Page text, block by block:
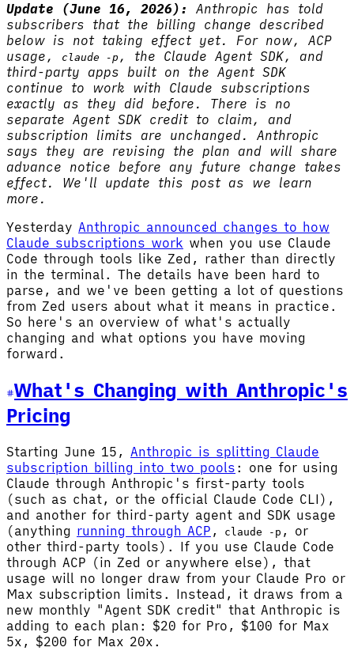
Update (June 16, 2026):
Anthropic has told
subscribers that the billing change described
below is not taking effect yet. For now, ACP
usage,
claude -p , the Claude Agent SDK, and
third-party apps built on the Agent SDK
continue to work with Claude subscriptions
exactly as they did before. There is no
separate Agent SDK credit to claim, and
subscription limits are unchanged. Anthropic
says they are revising the plan and will share
advance notice before any future change takes
effect. We'll update this post as we learn
more.
Yesterday Anthropic announced changes to how
Claude subscriptions work when you use Claude
Code through tools like Zed, rather than directly
in the terminal. The details have been hard to
parse, and we've been getting a lot of questions
from Zed users about what it means in practice.
So here's an overview of what's actually
changing and what options you have moving
forward.
What's Changing with Anthropic's
Pricing
Starting June 15, Anthropic is splitting Claude
subscription billing into two pools : one for using
Claude through Anthropic's first-party tools
(such as chat, or the official Claude Code CLI),
and another for third-party agent and SDK usage
(anything running through ACP , claude -p , or
other third-party tools). If you use Claude Code
through ACP (in Zed or anywhere else), that
usage will no longer draw from your Claude Pro or
Max subscription limits. Instead, it draws from a
new monthly "Agent SDK credit" that Anthropic is
adding to each plan: $20 for Pro, $100 for Max
5x, $200 for Max 20x.